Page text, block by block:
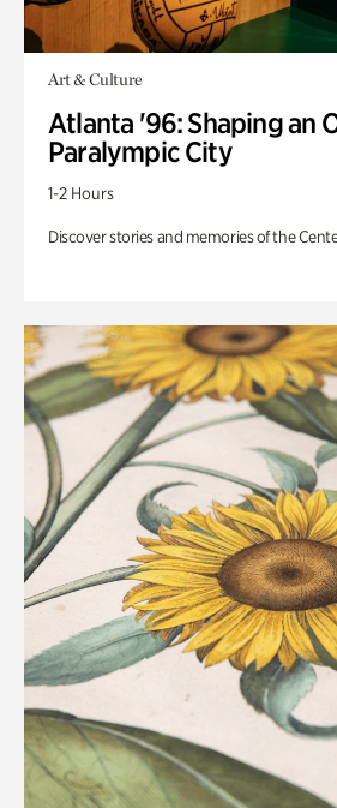
Art & Culture
Atlanta '96: Shaping an
Paralympic City
1-2 Hours
Discover stories and memories of the